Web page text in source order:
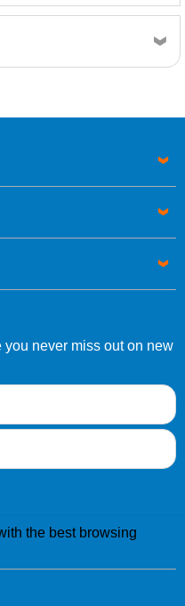
the next working day must
Norway,
then you can now
international
never miss out on new
the best browsing